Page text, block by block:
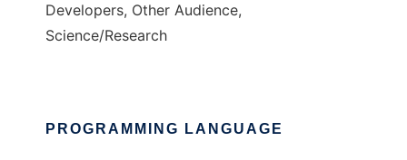
Developers, Other Audience,
Science/Research
PROGRAMMING LANGUAGE